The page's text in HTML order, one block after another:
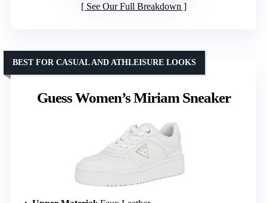
See Our Full Breakdown
Guess Women’s Miriam Sneaker
BEST FOR CASUAL AND ATHLEISURE LOOKS